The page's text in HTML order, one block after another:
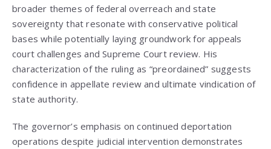
broader themes of federal overreach and state
sovereignty that resonate with conservative political
bases while potentially laying groundwork for appeals
court challenges and Supreme Court review. His
characterization of the ruling as “preordained” suggests
confidence in appellate review and ultimate vindication of
state authority.
The governor’s emphasis on continued deportation
operations despite judicial intervention demonstrates